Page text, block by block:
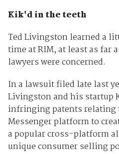
Kik'd in the teeth
Ted Livingston learned a
time at RIM, at least as far
lawyers were concerned.
In a lawsuit filed late last
Livingston and his startup
infringing patents relating
Messenger platform to
a popular cross-platform
unique consumer selling